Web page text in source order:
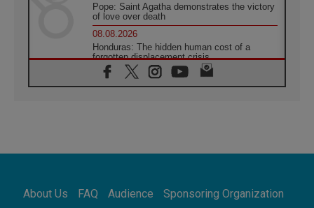
Pope: Saint Agatha demonstrates the victory
of love over death
08.08.2026
Honduras: The hidden human cost of a
forgotten displacement crisis
08.08.2026
Archbishop Nwachukwu: Communication in
07.08.2026
07.08.2026
About Us FAQ Audience Sponsoring Organization